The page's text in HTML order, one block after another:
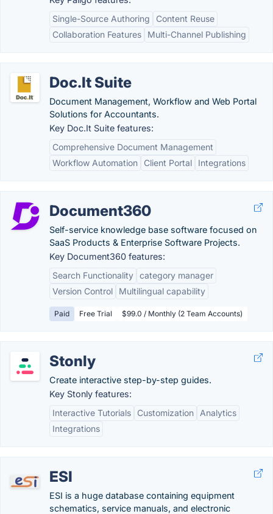
Single-Source Authoring
Content Reuse
Collaboration Features
Multi-Channel Publishing
Doc.It Suite
Document Management, Workflow and Web Portal
Solutions for Accountants.
Key Doc.It Suite features:
Comprehensive Document Management
Workflow Automation
Client Portal Integrations
Document360
Self-service knowledge base software focused on
SaaS Products & Enterprise Software Projects.
Key Document360 features:
Search Functionality category manager
Version Control
Multilingual capability
Paid Free Trial $99.0 / Monthly (2 Team Accounts)
Stonly
Create interactive step-by-step guides.
Key Stonly features:
Interactive Tutorials
Customization
Analytics
Integrations
ESI
ESI is a huge database containing equipment
schematics, service manuals, and electronic